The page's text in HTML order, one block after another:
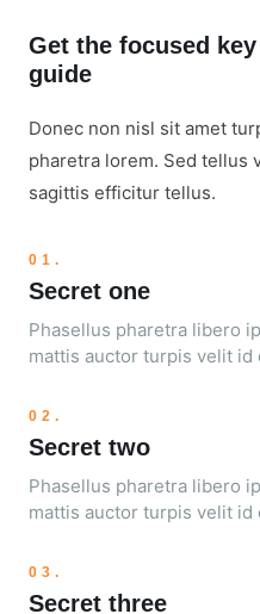
Get the focused
guide
Donec non nisl sit amet
pharetra lorem. Sed tellus
sagittis efficitur tellus.
01.
Secret one
Phasellus pharetra libero
mattis auctor turpis velit id
02.
Secret two
Phasellus pharetra libero
mattis auctor turpis velit id
03.
Secret three